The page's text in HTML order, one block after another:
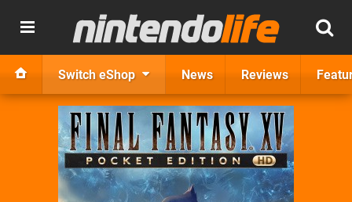
Switch eShop News Reviews